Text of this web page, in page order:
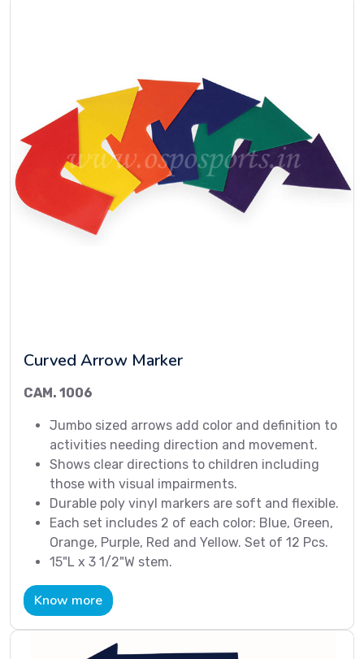
Curved Arrow Marker
CAM. 1006
Jumbo sized arrows add color and definition to
activities needing direction and movement.
Shows clear directions to children including
those with visual impairments.
Durable poly vinyl markers are soft and flexible.
Each set includes 2 of each color: Blue, Green,
Orange, Purple, Red and Yellow. Set of 12 Pcs.
15"L x 3 1/2"W stem.
Know more